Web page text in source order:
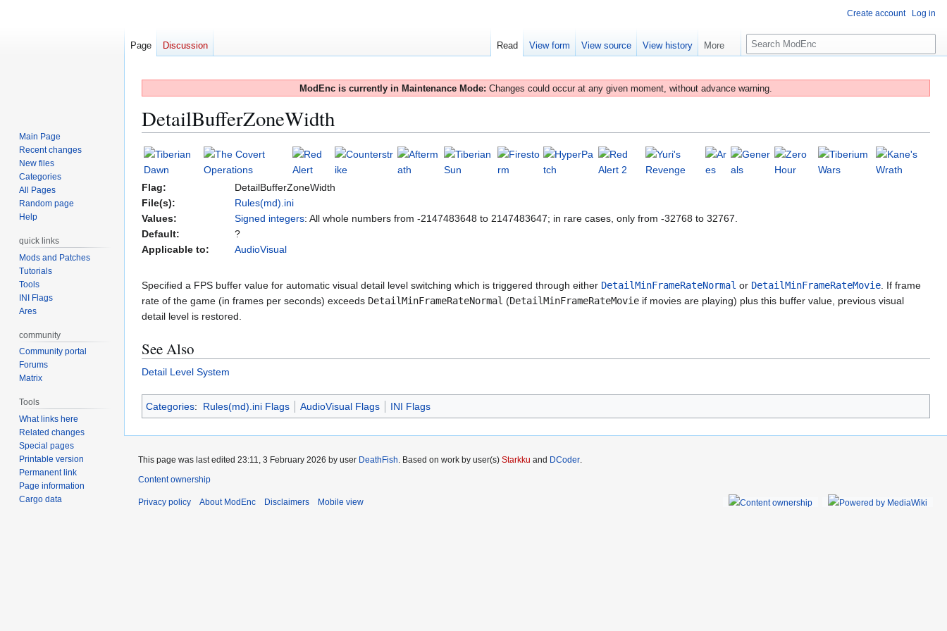
ModEnc is currently in Maintenance Mode: Changes could occur at any given moment, without advance warning.
DetailBufferZoneWidth
Jump
to
navigation
Jump
to
search
Flag:
DetailBufferZoneWidth
File(s):
Rules(md).ini
Values:
Signed integers: All whole numbers from -2147483648 to 2147483647; in rare cases, only from -32768 to 32767.
Default:
?
Applicable to:
AudioVisual
Specified a FPS buffer value for automatic visual detail level switching which is triggered through either DetailMinFrameRateNormal or DetailMinFrameRateMovie. If frame
rate of the game (in frames per seconds) exceeds DetailMinFrameRateNormal (DetailMinFrameRateMovie if movies are playing) plus this buffer value, previous visual
detail level is restored.
See Also
Detail Level System
Categories: Rules(md).ini Flags AudioVisual Flags INI Flags
Create account Log in
Page Discussion Read View form View source View history More
S
e
r
Main Page
Recent changes
New files
Categories
All Pages
Random page
Help
quick links
Mods and Patches
Tutorials
Tools
INI Flags
Ares
community
Community portal
Forums
Matrix
Tools
What links here
Related changes
Special pages
Printable version
Permanent link
Page information
Cargo data
This page was last edited 23:11, 3 February 2026 by user DeathFish. Based on work by user(s) Starkku and DCoder.
Content ownership
Privacy policy About ModEnc Disclaimers Mobile view